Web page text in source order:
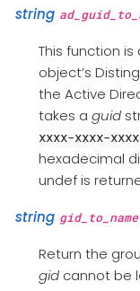
string
This function
object’s
the Active
takes a guid
xxxx-xxxx-
hexadecimal
undef is
string
Return the
gidcannot be